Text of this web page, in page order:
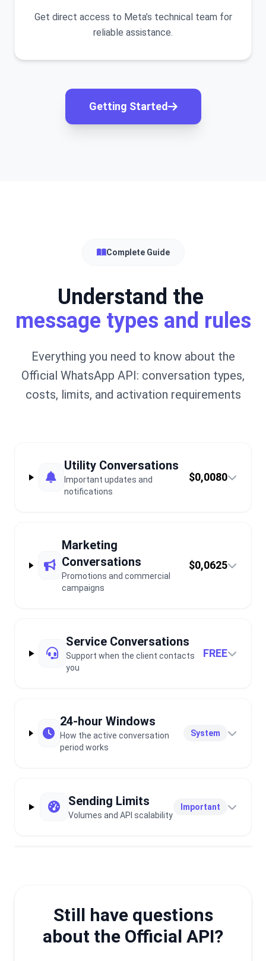
Get direct access to Meta’s technical team for
reliable assistance.
Getting Started
Complete Guide
Understand the
message types and rules
Everything you need to know about the
Official WhatsApp API: conversation types,
costs, limits, and activation requirements
Utility Conversations
Important updates and
notifications
$0,0080
Marketing
Conversations
Promotions and commercial
campaigns
$0,0625
Service Conversations
Support when the client contacts
you
FREE
24-hour Windows
How the active conversation
period works
System
Sending Limits
Volumes and API scalability
Important
Still have questions
about the Official API?